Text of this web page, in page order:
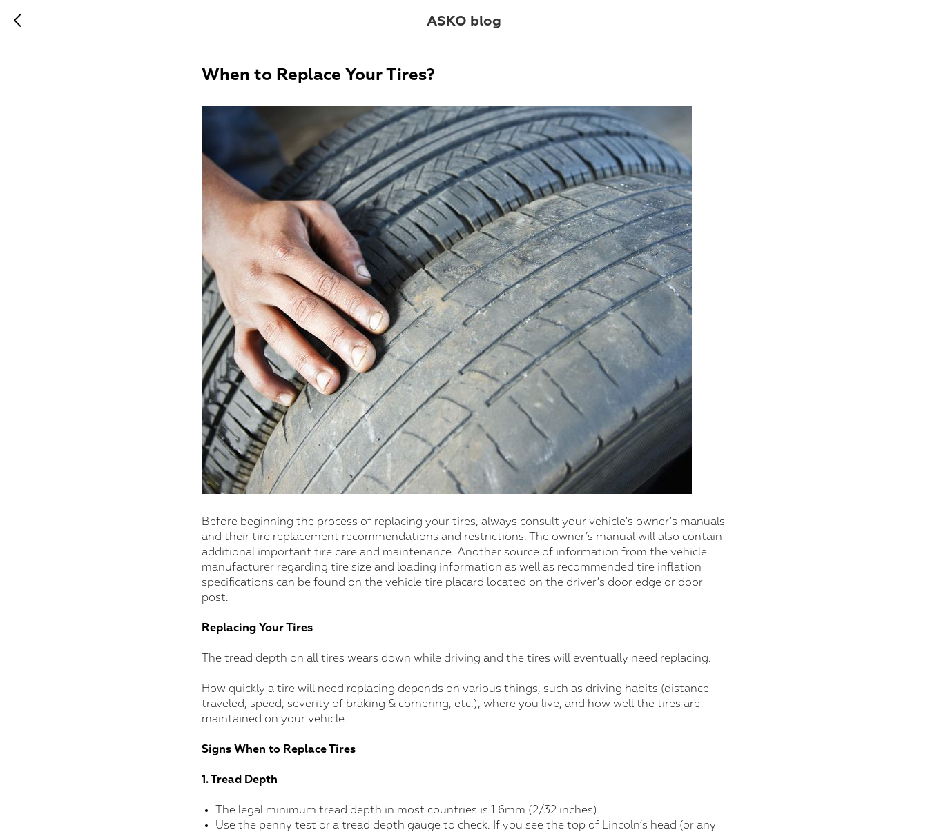
ASKO blog
When to Replace Your Tires?
Before beginning the process of replacing your tires, always consult your vehicle’s owner’s manuals
and their tire replacement recommendations and restrictions. The owner’s manual will also contain
additional important tire care and maintenance. Another source of information from the vehicle
manufacturer regarding tire size and loading information as well as recommended tire inflation
specifications can be found on the vehicle tire placard located on the driver’s door edge or door
post.
Replacing Your Tires
The tread depth on all tires wears down while driving and the tires will eventually need replacing.
How quickly a tire will need replacing depends on various things, such as driving habits (distance
traveled, speed, severity of braking & cornering, etc.), where you live, and how well the tires are
maintained on your vehicle.
Signs When to Replace Tires
1. Tread Depth
The legal minimum tread depth in most countries is 1.6mm (2/32 inches).
Use the penny test or a tread depth gauge to check. If you see the top of Lincoln’s head (or any